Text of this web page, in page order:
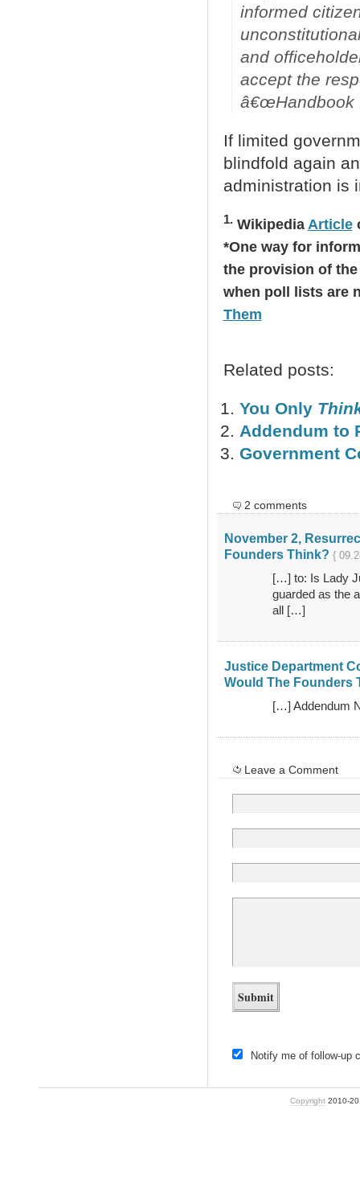
informed
and
accept the
â€œHandbook
If limited
blindfold again
administration is
1.Wikipedia Article
*One way for
the provision of
when poll lists are
Them
Related posts:
You Only
Addendum to
Government
2 comments
November 2,
Founders Think? {
[…] to: Is Lady
guarded as the
all […]
Justice Department
Would The Founders
[…] Addendum
Leave a Comment
Notify me of follow-up
Copyright2010-